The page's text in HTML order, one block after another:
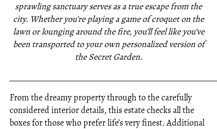
sprawling sanctuary serves as a true escape from the
city. Whether you’re playing a game of croquet on the
lawn or lounging around the fire, you’ll feel like you’ve
been transported to your own personalized version of
the Secret Garden.
From the dreamy property through to the carefully
considered interior details, this estate checks all the
boxes for those who prefer life’s very finest. Additional